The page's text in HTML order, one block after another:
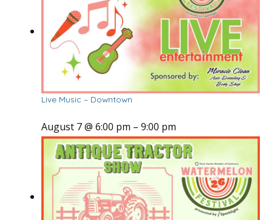
Live Music – Downtown
August 7 @ 6:00 pm – 9:00 pm